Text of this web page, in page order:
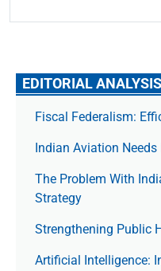
EDITORIAL ANALYSIS
Fiscal Federalism:
Indian Aviation
The Prob­lem With
Strategy
Strengthening Public
Artificial Intelligence: